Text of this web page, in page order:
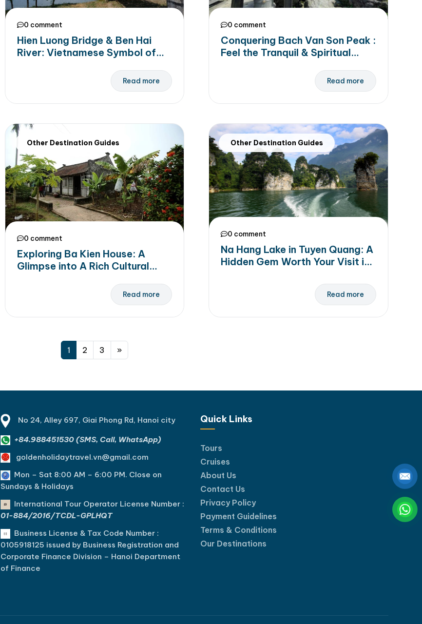
0 comment
Hien Luong Bridge & Ben Hai
River: Vietnamese Symbol of
Read more
0 comment
Conquering Bach Van Son Peak :
Feel the Tranquil & Spiritual
Read more
Other Destination Guides
0 comment
Exploring Ba Kien House: A
Glimpse into A Rich Cultural
Read more
Other Destination Guides
0 comment
Na Hang Lake in Tuyen Quang: A
Hidden Gem Worth Your Visit in
Read more
1 2 3 »
No 24, Alley 697, Giai Phong Rd, Hanoi city
+84.988451530 (SMS, Call, WhatsApp)
goldenholidaytravel.vn@gmail.com
Mon – Sat 8:00 AM – 6:00 PM. Close on
Sundays & Holidays
International Tour Operator License Number :
01-884/2016/TCDL-GPLHQT
Business License & Tax Code Number :
0105918125 issued by Business Registration and
Corporate Finance Division – Hanoi Department
of Finance
Quick Links
Tours
Cruises
About Us
Contact Us
Privacy Policy
Payment Guidelines
Terms & Conditions
Our Destinations